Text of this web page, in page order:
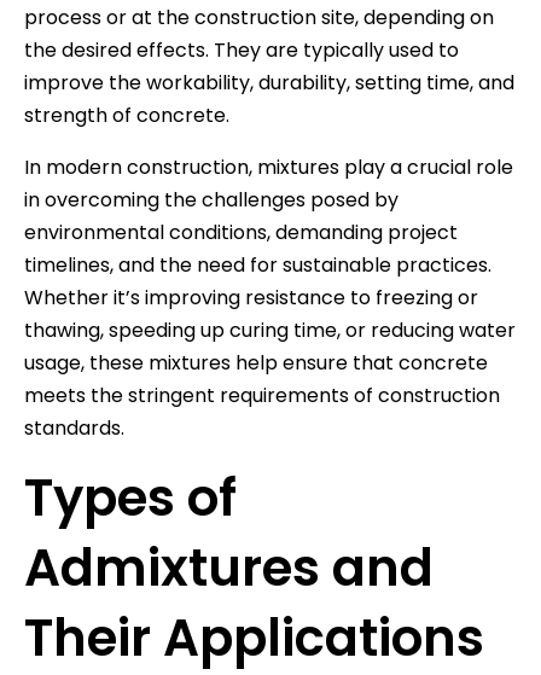
process or at the construction site, depending on
the desired effects. They are typically used to
improve the workability, durability, setting time, and
strength of concrete.
In modern construction, mixtures play a crucial role
in overcoming the challenges posed by
environmental conditions, demanding project
timelines, and the need for sustainable practices.
Whether it’s improving resistance to freezing or
thawing, speeding up curing time, or reducing water
usage, these mixtures help ensure that concrete
meets the stringent requirements of construction
standards.
Types of
Admixtures and
Their Applications